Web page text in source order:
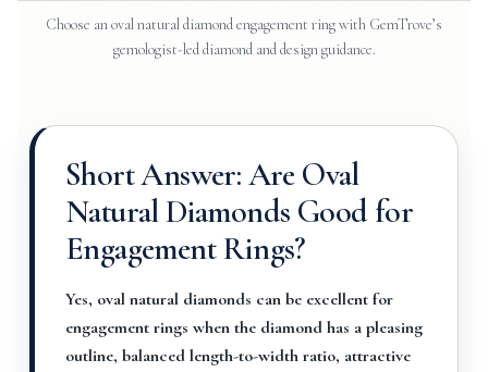
Choose an oval natural diamond engagement ring with GemTrove’s
gemologist-led diamond and design guidance.
Short Answer: Are Oval
Natural Diamonds Good for
Engagement Rings?
Yes, oval natural diamonds can be excellent for
engagement rings when the diamond has a pleasing
outline, balanced length-to-width ratio, attractive